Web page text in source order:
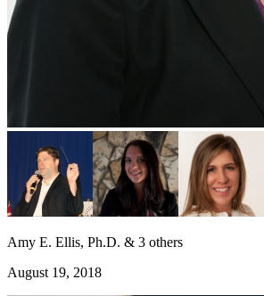
Amy E. Ellis, Ph.D. & 3 others
August 19, 2018